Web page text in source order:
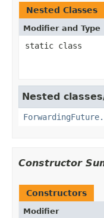
Nested Classes
Modifier and Type
static class
Nested
Constructor
Constructors
Modifier